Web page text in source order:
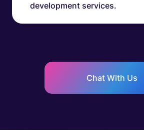
development services.
Chat With Us